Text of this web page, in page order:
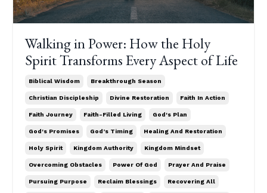
Walking in Power: How the Holy
Spirit Transforms Every Aspect of Life
Biblical Wisdom Breakthrough Season
Christian Discipleship Divine Restoration Faith In Action
Faith Journey Faith-Filled Living God's Plan
God's Promises God’s Timing Healing And Restoration
Holy Spirit Kingdom Authority Kingdom Mindset
Overcoming Obstacles Power Of God Prayer And Praise
Pursuing Purpose Reclaim Blessings Recovering All